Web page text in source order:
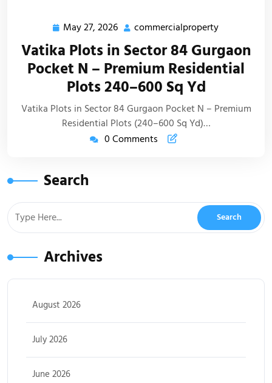
May 27, 2026 commercialproperty
Vatika Plots in Sector 84 Gurgaon
Pocket N – Premium Residential
Plots 240–600 Sq Yd
Vatika Plots in Sector 84 Gurgaon Pocket N – Premium
Residential Plots (240–600 Sq Yd)…
0 Comments
Search
Archives
August 2026
July 2026
June 2026